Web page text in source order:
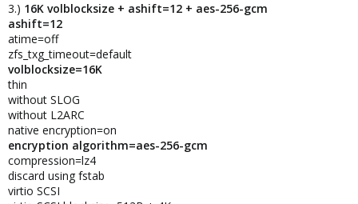
3.) 16K volblocksize + ashift=12 + aes-256-gcm
ashift=12
atime=off
zfs_txg_timeout=default
volblocksize=16K
thin
without SLOG
without L2ARC
native encryption=on
encryption algorithm=aes-256-gcm
compression=lz4
discard using fstab
virtio SCSI